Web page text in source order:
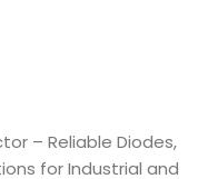
– Reliable Diodes,
for Industrial and